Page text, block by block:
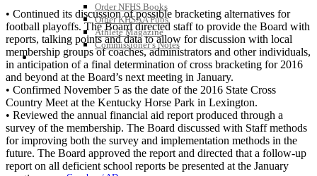
Order NFHS Books
Other KHSAA Pubs
Athlete Magazine
Commissioner’s Notes
COACHES / ADS / OFFICIALS / SPORTS MEDICINE
• Continued its discussion of possible bracketing alternatives for
football playoffs. The Board directed staff to provide the Board with
reports, talking points and data to allow for discussion with local
membership groups of coaches, administrators and other individuals,
in anticipation of a final determination of cross bracketing for 2016
and beyond at the Board’s next meeting in January.
• Confirmed November 5 as the date of the 2016 State Cross
Country Meet at the Kentucky Horse Park in Lexington.
• Reviewed the annual financial aid report produced through a
survey of the membership. The Board discussed with Staff methods
for improving both the survey and implementation methods in the
future. The Board approved the report and directed that a follow-up
report on all deficient school reports be presented at the January